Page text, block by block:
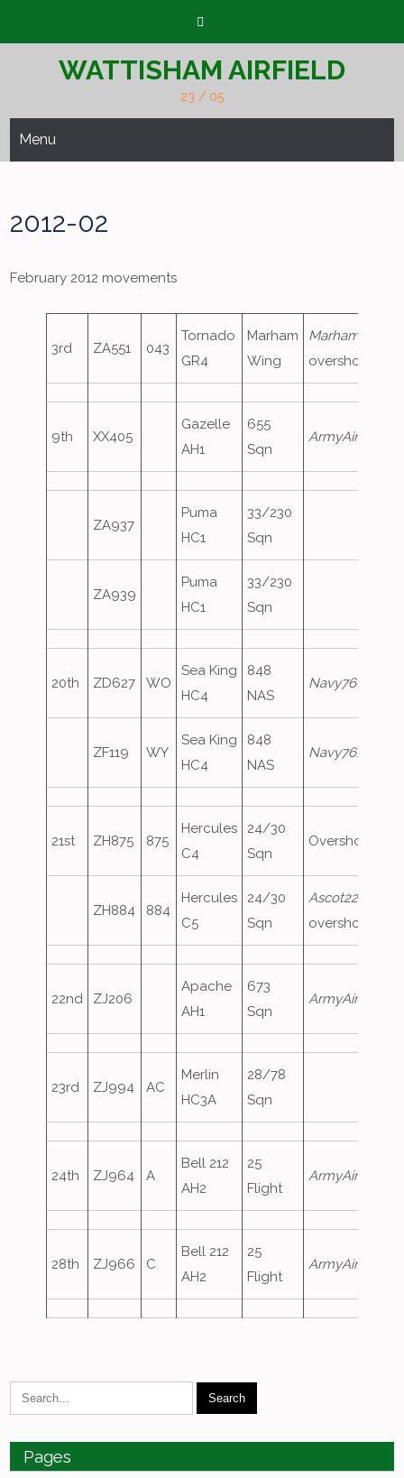
WATTISHAM AIRFIELD
23 / 05
Menu
2012-02
February 2012 movements
3rd ZA551 043
Tornado
GR4
Marham
Wing
Marham88
overshoot
9th XX405
Gazelle
AH1
655
Sqn
ArmyAir577
ZA937
Puma
HC1
33/230
Sqn
ZA939
Puma
HC1
33/230
Sqn
20th ZD627 WO
Sea King
HC4
848
NAS
Navy760
ZF119 WY
Sea King
HC4
848
NAS
Navy761
21st ZH875 875
Hercules
C4
24/30
Sqn
Overshoot
ZH884 884
Hercules
C5
24/30
Sqn
Ascot223
overshoot
22nd ZJ206
Apache
AH1
673
Sqn
ArmyAir791
23rd ZJ994 AC
Merlin
HC3A
28/78
Sqn
24th ZJ964 A
Bell 212
AH2
25
Flight
ArmyAir285
28th ZJ966 C
Bell 212
AH2
25
Flight
ArmyAir256
Pages